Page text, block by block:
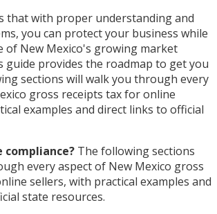
that with proper understanding and
you can protect your business while
of New Mexico's growing market
provides the roadmap to get you
sections will walk you through every
gross receipts tax for online
examples and direct links to official
compliance? The following sections
every aspect of New Mexico gross
sellers, with practical examples and
state resources.